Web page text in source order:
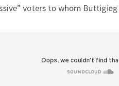
voters to whom